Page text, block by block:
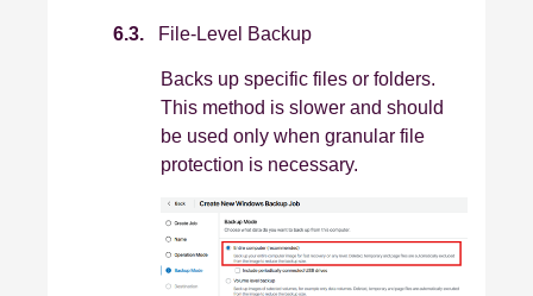
6.3. File-Level Backup
Backs up specific files or folders.
This method is slower and should
be used only when granular file
protection is necessary.